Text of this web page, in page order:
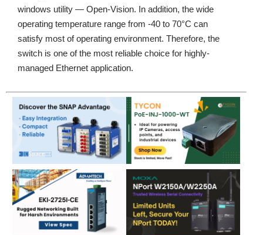
windows utility — Open-Vision. In addition, the wide
operating temperature range from -40 to 70°C can
satisfy most of operating environment. Therefore, the
switch is one of the most reliable choice for highly-
managed Ethernet application.